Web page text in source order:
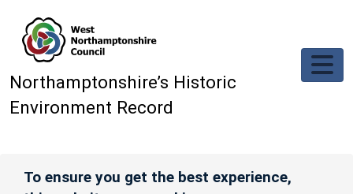
Northamptonshire’s Historic
Environment Record
To ensure you get the best experience,